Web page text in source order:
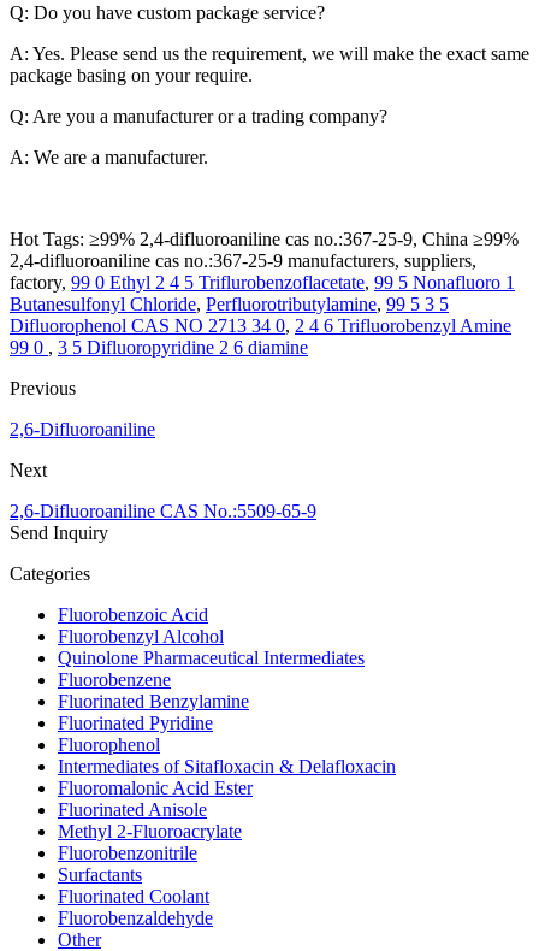
Q: Do you have custom package service?
A: Yes. Please send us the requirement, we will make the exact same
package basing on your require.
Q: Are you a manufacturer or a trading company?
A: We are a manufacturer.
Hot Tags: ≥99% 2,4-difluoroaniline cas no.:367-25-9, China ≥99%
2,4-difluoroaniline cas no.:367-25-9 manufacturers, suppliers,
factory, 99 0 Ethyl 2 4 5 Triflurobenzoflacetate, 99 5 Nonafluoro 1
Butanesulfonyl Chloride, Perfluorotributylamine, 99 5 3 5
Difluorophenol CAS NO 2713 34 0, 2 4 6 Trifluorobenzyl Amine
99 0 , 3 5 Difluoropyridine 2 6 diamine
Previous
2,6-Difluoroaniline
Next
2,6-Difluoroaniline CAS No.:5509-65-9
Send Inquiry
Categories
Fluorobenzoic Acid
Fluorobenzyl Alcohol
Quinolone Pharmaceutical Intermediates
Fluorobenzene
Fluorinated Benzylamine
Fluorinated Pyridine
Fluorophenol
Intermediates of Sitafloxacin & Delafloxacin
Fluoromalonic Acid Ester
Fluorinated Anisole
Methyl 2-Fluoroacrylate
Fluorobenzonitrile
Surfactants
Fluorinated Coolant
Fluorobenzaldehyde
Other